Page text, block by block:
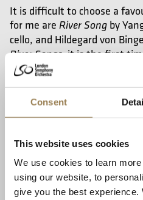
Consent
This website uses cookies
We use cookies to learn
using our website, to
give you the best experience.
It is difficult to choose a
for me are River Song by
cello, and Hildegard von
River Songs,it is the first
erhu and I really love the
instruments and their
Chinese folk melodies. With
beautiful Western melody
Who are the